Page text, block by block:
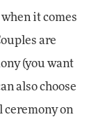
it comes
are
(you want
also choose
on